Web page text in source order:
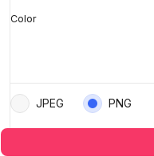
Color
JPEG PNG